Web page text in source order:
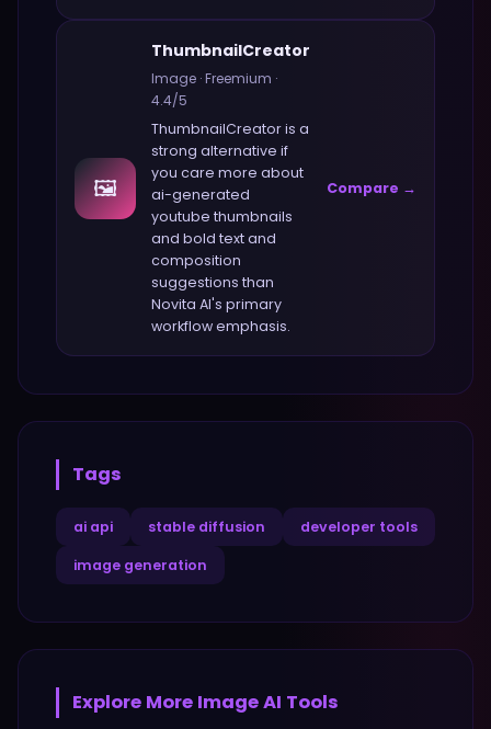
🖼️
ThumbnailCreator
Image ·Freemium ·
4.4/5
ThumbnailCreatoris a
strong alternative if
you care more about
ai-generated
youtube thumbnails
and bold text and
composition
suggestions than
Novita AI's primary
workflow emphasis.
Compare →
Tags
ai api stable diffusion developer tools
image generation
Explore More ImageAI Tools